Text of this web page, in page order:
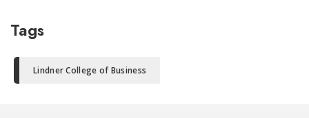
Tags
Lindner College of Business